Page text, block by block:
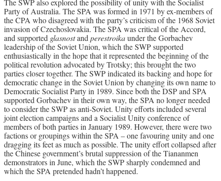
The SWP also explored the possibility of unity with the Socialist
Party of Australia. The SPA was formed in 1971 by ex-members of
the CPA who disagreed with the party’s criticism of the 1968 Soviet
invasion of Czechoslovakia. The SPA was critical of the Accord,
and supported glasnostand perestroikaunder the Gorbachev
leadership of the Soviet Union, which the SWP supported
enthusiastically in the hope that it represented the beginning of the
political revolution advocated by Trotsky; this brought the two
parties closer together. The SWP indicated its backing and hope for
democratic change in the Soviet Union by changing its own name to
Democratic Socialist Party in 1989. Since both the DSP and SPA
supported Gorbachev in their own way, the SPA no longer needed
to consider the SWP as anti-Soviet. Unity efforts included several
joint election campaigns and a Socialist Unity conference of
members of both parties in January 1989. However, there were two
factions or groupings within the SPA – one favouring unity and one
dragging its feet as much as possible. The unity effort collapsed after
the Chinese government’s brutal suppression of the Tiananmen
demonstrators in June, which the SWP sharply condemned and
which the SPA pretended hadn’t happened.